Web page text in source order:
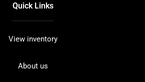
Quick Links
View inventory
About us